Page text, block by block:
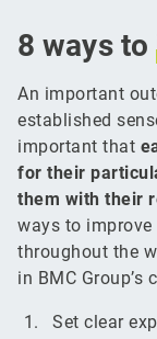
8 ways to
An important
established
important that
for their
them with their
ways to
throughout the
in BMC Group’s
Set clear